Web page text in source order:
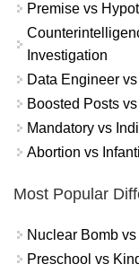
Premise vs
Investigation
Data Engineer
Boosted Posts
Mandatory vs
Abortion vs
Most Popular
Nuclear Bomb
Preschool vs